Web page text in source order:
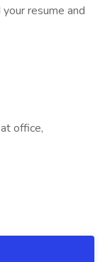
resume and
office,